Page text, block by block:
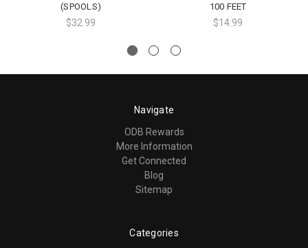
(SPOOLS)
$32.99
100 FEET
$14.99
Navigate
ODB Rewards
More Information
Get Connected
Blog
Sitemap
Categories